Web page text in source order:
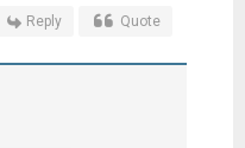
Reply Quote